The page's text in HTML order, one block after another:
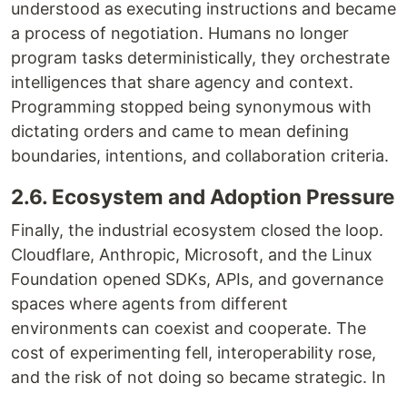
understood as executing instructions and became
a process of negotiation. Humans no longer
program tasks deterministically, they orchestrate
intelligences that share agency and context.
Programming stopped being synonymous with
dictating orders and came to mean defining
boundaries, intentions, and collaboration criteria.
2.6. Ecosystem and Adoption Pressure
Finally, the industrial ecosystem closed the loop.
Cloudflare, Anthropic, Microsoft, and the Linux
Foundation opened SDKs, APIs, and governance
spaces where agents from different
environments can coexist and cooperate. The
cost of experimenting fell, interoperability rose,
and the risk of not doing so became strategic. In